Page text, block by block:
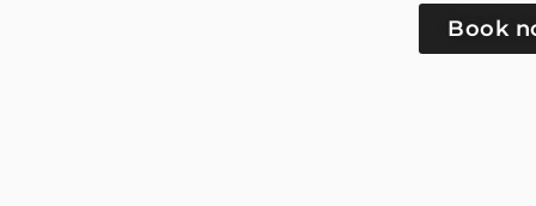
Book